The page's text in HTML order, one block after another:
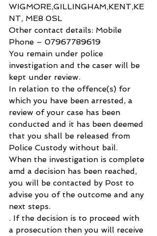
WIGMORE,GILLINGHAM,KENT,KE
NT, ME8 0SL
Other contact details: Mobile
Phone – 07967789619
You remain under police
investigation and the caser will be
kept under review.
In relation to the offence(s) for
which you have been arrested, a
review of your case has been
conducted and it has been deemed
that you shall be released from
Police Custody without bail.
When the investigation is complete
amd a decision has been reached,
you will be contacted by Post to
advise you of the outcome and any
next steps.
. If the decision is to proceed with
a prosecution then you will receive